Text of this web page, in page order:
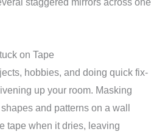
on Tape
hobbies, and doing quick fix-
up your room. Masking
and patterns on a wall
tape when it dries, leaving